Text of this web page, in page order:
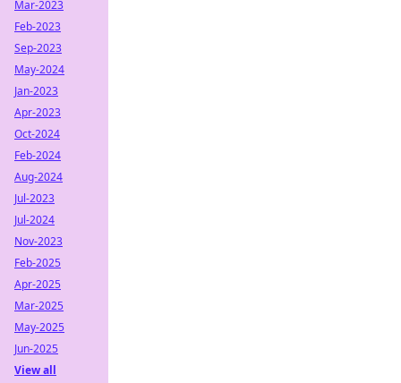
Mar-2023
Feb-2023
Sep-2023
May-2024
Jan-2023
Apr-2023
Oct-2024
Feb-2024
Aug-2024
Jul-2023
Jul-2024
Nov-2023
Feb-2025
Apr-2025
Mar-2025
May-2025
Jun-2025
View all